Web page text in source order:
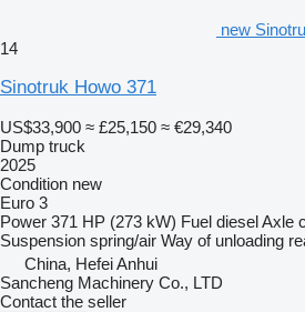
new
14
Sinotruk Howo 371
US$33,900 ≈ £25,150 ≈ €29,340
Dump truck
2025
Condition new
Euro 3
Power 371 HP (273 kW) Fuel dieselAxle
Suspension spring/air Way of unloading
China, Hefei Anhui
Sancheng Machinery Co., LTD
Contact the seller